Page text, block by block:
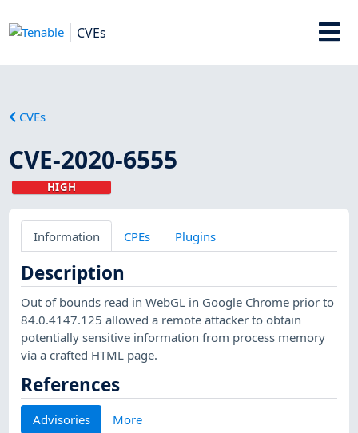
CVEs
CVEs
CVE-2020-6555
HIGH
Information CPEs Plugins
Description
Out of bounds read in WebGL in Google Chrome prior to
84.0.4147.125 allowed a remote attacker to obtain
potentially sensitive information from process memory
via a crafted HTML page.
References
Advisories More